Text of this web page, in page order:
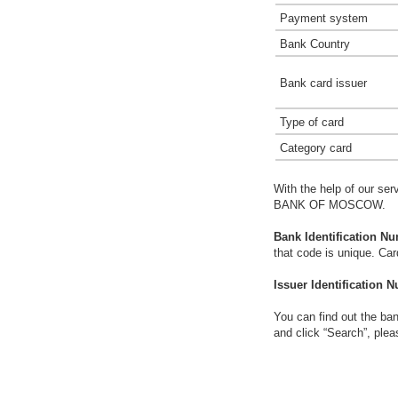
Payment system
Bank Country
Bank card issuer
Type of card
Category card
With the help of our
BANK OF MOSCOW.
Bank Identification
that code is unique.
Issuer Identification
You can find out the
and click “Search”,